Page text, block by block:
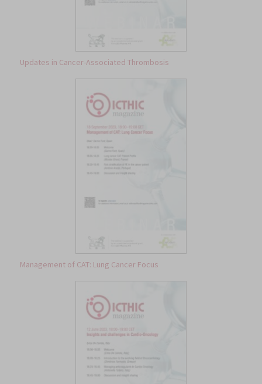
Updates in Cancer-Associated Thrombosis
Management of CAT: Lung Cancer Focus